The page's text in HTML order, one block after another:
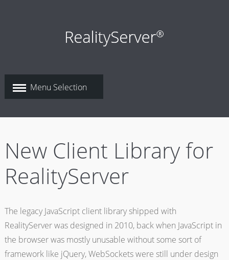
New Client Library for
RealityServer
The legacy JavaScript client library shipped with
RealityServer was designed in 2010, back when JavaScript in
the browser was mostly unusable without some sort of
framework like jQuery, WebSockets were still under design